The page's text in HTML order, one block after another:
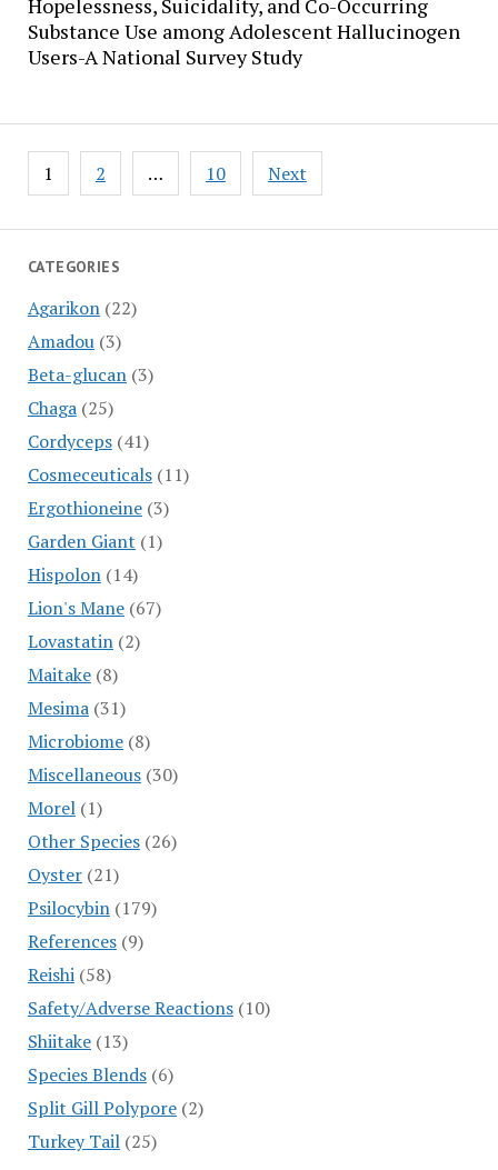
CATEGORIES
Agarikon(22)
Amadou(3)
Beta-glucan(3)
Chaga(25)
Cordyceps(41)
Cosmeceuticals(11)
Ergothioneine(3)
Garden Giant (1)
Hispolon(14)
Lion's Mane(67)
Lovastatin(2)
Maitake(8)
Mesima(31)
Microbiome(8)
Miscellaneous(30)
Morel(1)
Other Species(26)
Oyster(21)
Psilocybin(179)
References(9)
Reishi(58)
Safety/Adverse Reactions(10)
Shiitake(13)
Species Blends(6)
Split Gill Polypore(2)
Turkey Tail(25)
Hopelessness, Suicidality, and Co-Occurring
Substance Use among Adolescent Hallucinogen
Users-A National Survey Study
Posts
pagination
1 2 … 10 Next